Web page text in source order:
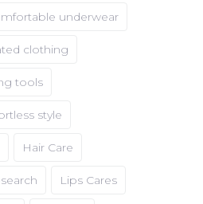
underwear
clothing
tools
style
Hair Care
Lips Cares